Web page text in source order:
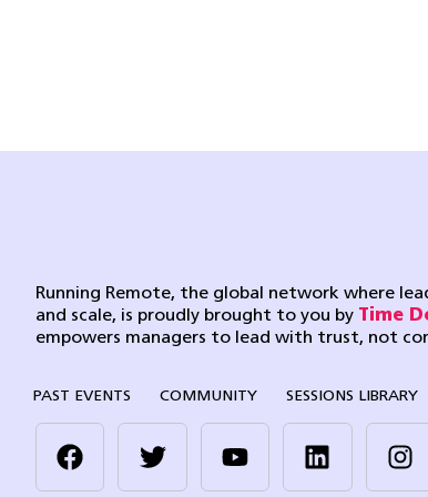
Running Remote, the global network where
and scale, is proudly brought to you by Time
empowers managers to lead with trust, not
PAST EVENTS COMMUNITY SESSIONS LIBRARY